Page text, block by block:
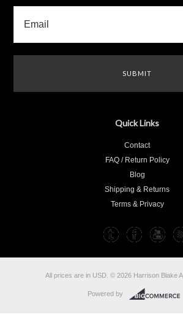
Quick Links
Contact
FAQ / Return Policy
Blog
Shipping & Returns
Terms & Privacy
All prices are in USD © 2026 Harrison Blake
Powered by